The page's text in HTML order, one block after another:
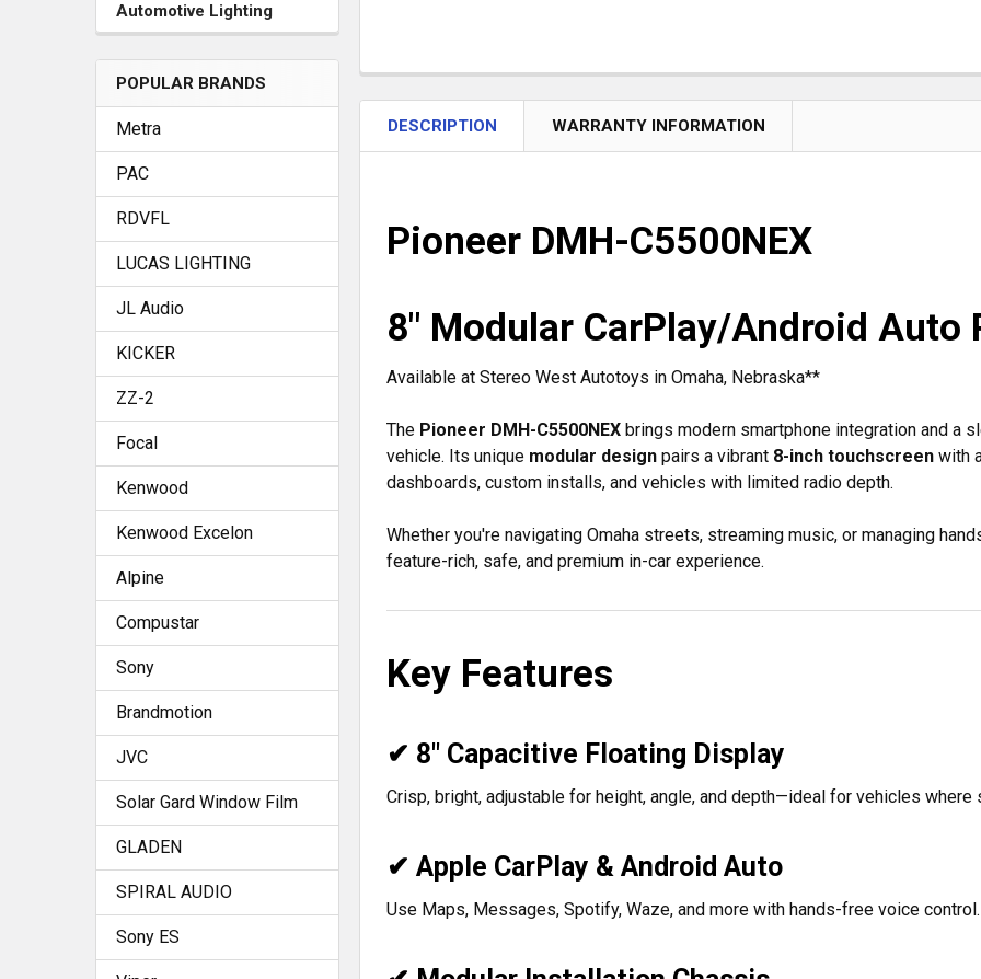
Automotive Lighting
POPULAR BRANDS
Metra
PAC
RDVFL
LUCAS LIGHTING
JL Audio
KICKER
ZZ-2
Focal
Kenwood
Kenwood Excelon
Alpine
Compustar
Sony
Brandmotion
JVC
Solar Gard Window Film
GLADEN
SPIRAL AUDIO
Sony ES
BOUGHT
TOGETHER:
TO CART
DESCRIPTION WARRANTY INFORMATION
Pioneer DMH-C5500NEX
8" Modular CarPlay/Android Auto
Available at Stereo West Autotoys in Omaha, Nebraska**
The Pioneer DMH-C5500NEX brings modern smartphone integration and a
vehicle. Its unique modular design pairs a vibrant 8-inch touchscreen with
dashboards, custom installs, and vehicles with limited radio depth.
Whether you're navigating Omaha streets, streaming music, or managing
feature-rich, safe, and premium in-car experience.
Key Features
✔ 8" Capacitive Floating Display
Crisp, bright, adjustable for height, angle, and depth—ideal for vehicles where
✔ Apple CarPlay & Android Auto
Use Maps, Messages, Spotify, Waze, and more with hands-free voice control.